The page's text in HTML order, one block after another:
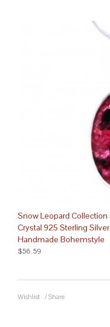
Snow Leopard
Crystal 925 Sterling
Handmade Bohemstyle
$56.59
Wishlist / Share